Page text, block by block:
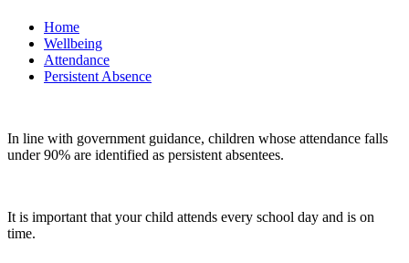
Home
Wellbeing
Attendance
Persistent Absence
In line with government guidance, children whose attendance falls
under 90% are identified as persistent absentees.
It is important that your child attends every school day and is on
time.